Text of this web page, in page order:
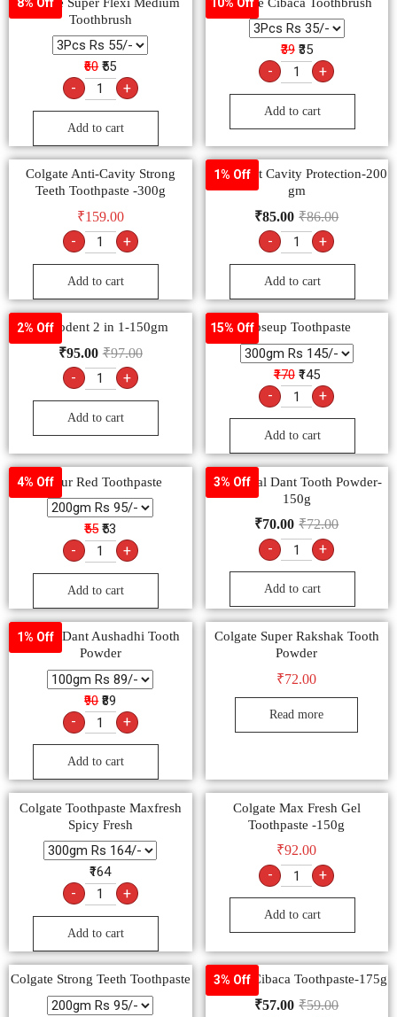
8% Off
Toothbrush
₹60 ₹55
- +
Add to cart
10% Off
₹39 ₹35
- +
Add to cart
Colgate Anti-Cavity Strong
Teeth Toothpaste -300g
₹159.00
- +
Add to cart
1% Off
Pepsodent Cavity Protection-200
gm
₹86.00
₹85.00
- +
Add to cart
2% Off
Pepsodent 2 in 1-150gm
₹97.00
₹95.00
- +
Add to cart
15% OffCloseup Toothpaste
₹170 ₹145
- +
Add to cart
4% OffDabur Red Toothpaste
₹55 ₹53
- +
Add to cart
3% Off
Dabur Lal Dant Tooth Powder-
150g
₹72.00
₹70.00
- +
Add to cart
1% Off
Agrow Dant Aushadhi Tooth
Powder
₹90 ₹89
- +
Add to cart
Colgate Super Rakshak Tooth
Powder
₹72.00
Read more
Colgate Toothpaste Maxfresh
Spicy Fresh
₹164
- +
Add to cart
Colgate Max Fresh Gel
Toothpaste -150g
₹92.00
- +
Add to cart
Colgate Strong Teeth Toothpaste 3% Off
Colgate Cibaca Toothpaste-175g
₹59.00
₹57.00